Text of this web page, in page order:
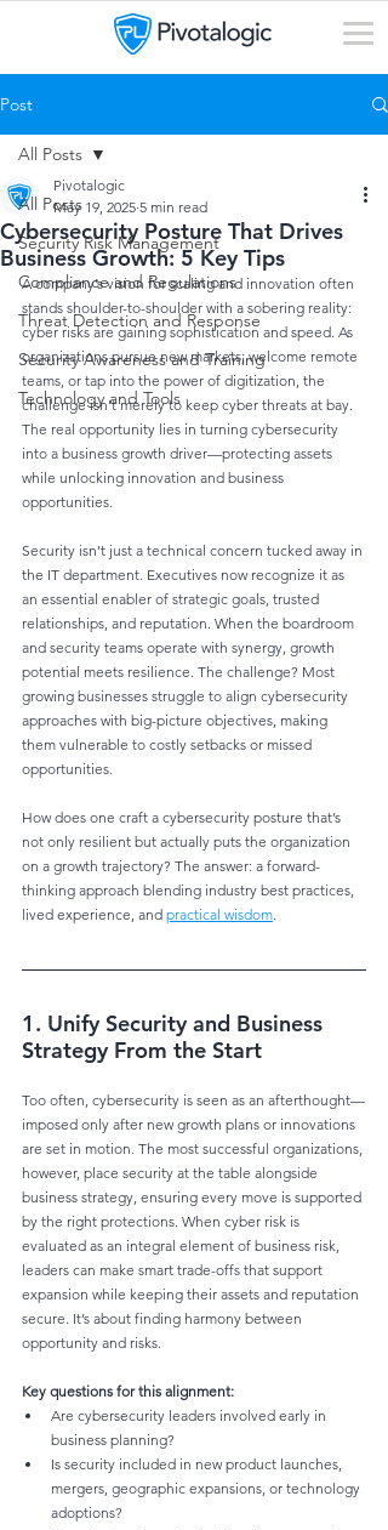
Post
All Posts
Security Risk Management
Compliance and Regulations
Threat Detection and Response
Security Awareness and Training
Technology and Tools
All Posts
Cybersecurity Posture That Drives
Business Growth: 5 Key Tips
Pivotalogic
May 19, 2025 5 min read
A company’s vision for scaling and innovation often
stands shoulder-to-shoulder with a sobering reality:
cyber risks are gaining sophistication and speed. As
organizations pursue new markets, welcome remote
teams, or tap into the power of digitization, the
challenge isn’t merely to keep cyber threats at bay.
The real opportunity lies in turning cybersecurity
into a business growth driver—protecting assets
while unlocking innovation and business
opportunities.
Security isn’t just a technical concern tucked away in
the IT department. Executives now recognize it as
an essential enabler of strategic goals, trusted
relationships, and reputation. When the boardroom
and security teams operate with synergy, growth
potential meets resilience. The challenge? Most
growing businesses struggle to align cybersecurity
approaches with big-picture objectives, making
them vulnerable to costly setbacks or missed
opportunities.
How does one craft a cybersecurity posture that’s
not only resilient but actually puts the organization
on a growth trajectory? The answer: a forward-
thinking approach blending industry best practices,
lived experience, and practical wisdom.
1. Unify Security and Business
Strategy From the Start
Too often, cybersecurity is seen as an afterthought—
imposed only after new growth plans or innovations
are set in motion. The most successful organizations,
however, place security at the table alongside
business strategy, ensuring every move is supported
by the right protections. When cyber risk is
evaluated as an integral element of business risk,
leaders can make smart trade-offs that support
expansion while keeping their assets and reputation
secure. It’s about finding harmony between
opportunity and risks.
Key questions for this alignment:
Are cybersecurity leaders involved early in
business planning?
Is security included in new product launches,
mergers, geographic expansions, or technology
adoptions?